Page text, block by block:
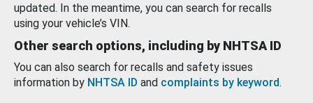
updated. In the meantime, you can search for recalls
using your vehicle’s VIN.
Other search options, including by NHTSA ID
You can also search for recalls and safety issues
information by NHTSA ID and complaints by keyword.